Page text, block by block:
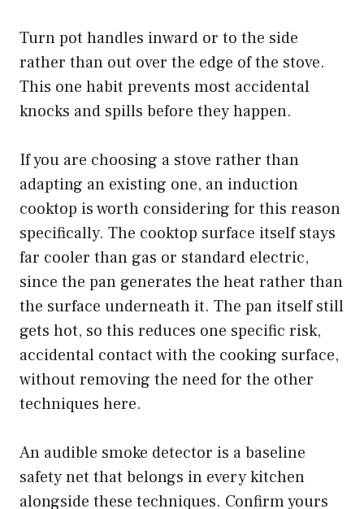
Turn pot handles inward or to the side
rather than out over the edge of the stove.
This one habit prevents most accidental
knocks and spills before they happen.
If you are choosing a stove rather than
adapting an existing one, an induction
cooktop is worth considering for this reason
specifically. The cooktop surface itself stays
far cooler than gas or standard electric,
since the pan generates the heat rather than
the surface underneath it. The pan itself still
gets hot, so this reduces one specific risk,
accidental contact with the cooking surface,
without removing the need for the other
techniques here.
An audible smoke detector is a baseline
safety net that belongs in every kitchen
alongside these techniques. Confirm yours